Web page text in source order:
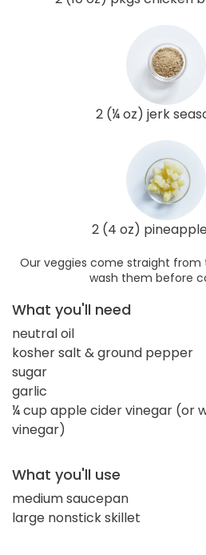
2 (¼ oz) jerk
2 (4 oz)
Our veggies come straight from
wash them before
What you'll need
neutral oil
kosher salt & ground pepper
sugar
garlic
¼ cup apple cider vinegar (or
vinegar)
What you'll use
medium saucepan
large nonstick skillet